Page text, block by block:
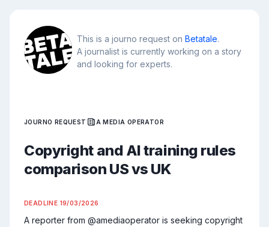
This is a journo request on Betatale.
A journalist is currently working on a story
and looking for experts.
JOURNO REQUEST A MEDIA OPERATOR
Copyright and AI training rules
comparison US vs UK
DEADLINE 19/03/2026
A reporter from @amediaoperator is seeking copyright